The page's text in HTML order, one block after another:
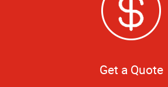
Get a Quote